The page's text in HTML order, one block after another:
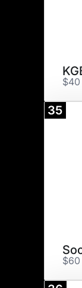
$40
35
$60